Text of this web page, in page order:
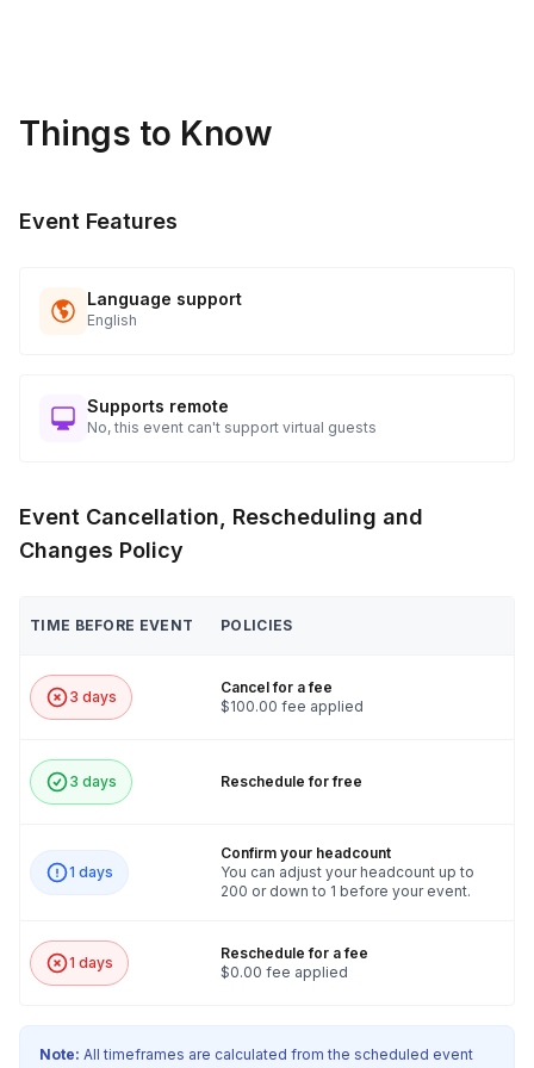
Things to Know
Event Features
Language support
English
Supports remote
No, this event can't support virtual guests
Event Cancellation, Rescheduling and
Changes Policy
TIME BEFORE EVENT POLICIES
3 days
Cancel for a fee
$100.00 fee applied
3 days Reschedule for free
1 days
Confirm your headcount
You can adjust your headcount up to
200 or down to 1 before your event.
1 days
Reschedule for a fee
$0.00 fee applied
Note: All timeframes are calculated from the scheduled event